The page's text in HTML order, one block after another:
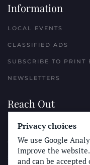
Information
LOCAL EVENTS
CLASSIFIED ADS
SUBSCRIBE TO PRINT
NEWSLETTERS
Reach Out
PLACE A CLASSIFIED
ADVERTISE WITH THE
SUBMIT NEWS
Privacy choices
We use Google
improve the
and can be accepted